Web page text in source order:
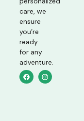
care, we
ensure
you’re
ready
for any
adventure.